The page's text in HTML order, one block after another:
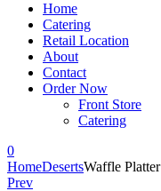
Home
Catering
Retail Location
About
Contact
Order Now
Front Store
Catering
0
HomeDesertsWaffle Platter
Prev